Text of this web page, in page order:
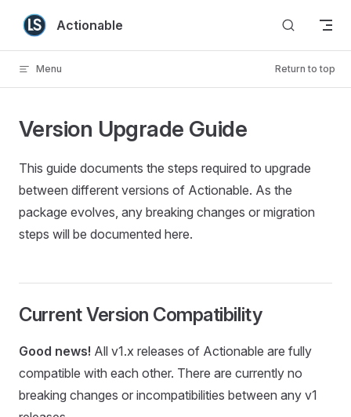
Skip to content
Actionable
Menu Return to top
Version Upgrade Guide
This guide documents the steps required to upgrade
between different versions of Actionable. As the
package evolves, any breaking changes or migration
steps will be documented here.
Current Version Compatibility
Good news! All v1.x releases of Actionable are fully
compatible with each other. There are currently no
breaking changes or incompatibilities between any v1